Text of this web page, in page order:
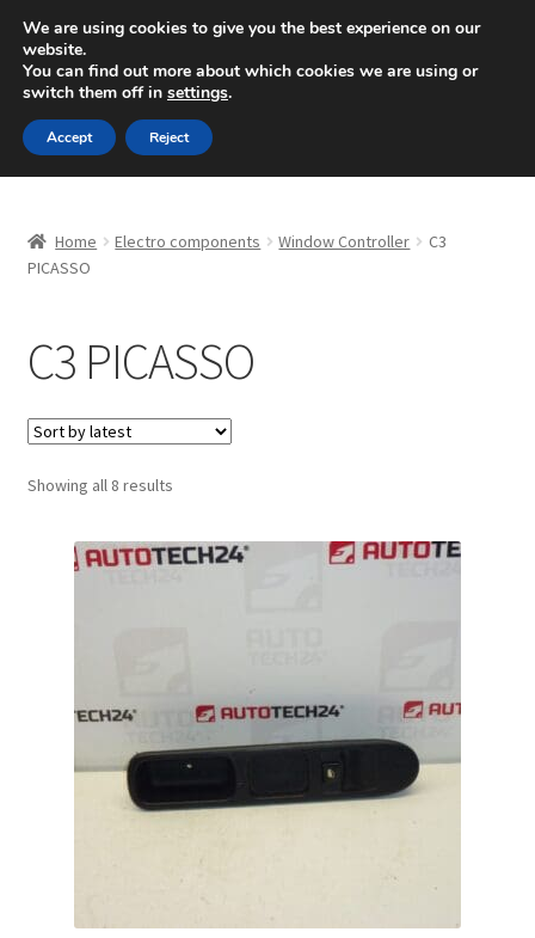
SHIPPING starting at 6 EUR
Mon-Fri 9 a.m. - 4 p.m.+420 704 494 494
Skip
to
navigation
Skip
to
content
About Us
Checkout
CommerceOps OS
Complaint Procedure
My account
Home Electro components Window Controller
C3
PICASSO
C3 PICASSO
Showing all 8 resultsSorted
We are using cookies to give you the best experience on our
website.
You can find out more about which cookies we are using or
switch them off in settings.
Accept Reject